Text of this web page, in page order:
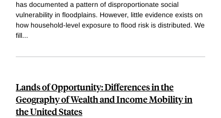
has documented a pattern of disproportionate social
vulnerability in floodplains. However, little evidence exists on
how household-level exposure to flood risk is distributed. We
fill...
Lands of Opportunity: Differences in the
Geography of Wealth and Income Mobility in
the United States